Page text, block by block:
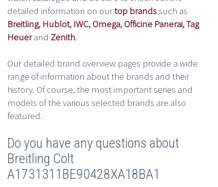
detailed information on ourtop brandssuch as
Breitling, Hublot, IWC, Omega, Officine Panerai,Tag
Heuerand Zenith.
Our detailed brand overview pages provide a wide
range of information about the brands and their
history. Of course, the most important series and
models of the various selected brands are also
featured.
Do you have any questions about
Breitling Colt
A1731311BE90428XA18BA1